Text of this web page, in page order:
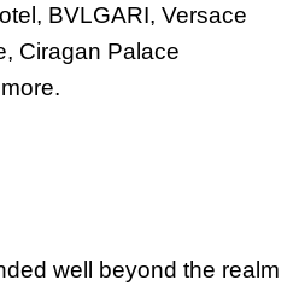
BVLGARI, Versace
Ciragan Palace
well beyond the realm